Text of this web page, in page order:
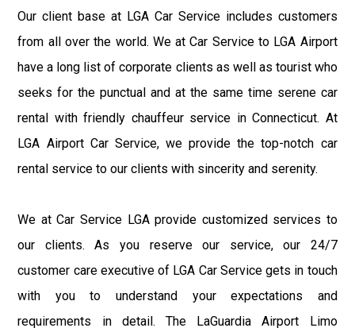
Our client base at LGA Car Service includes customers
from all over the world. We at Car Service to LGA Airport
have a long list of corporate clients as well as tourist who
seeks for the punctual and at the same time serene car
rental with friendly chauffeur service in Connecticut. At
LGA Airport Car Service, we provide the top-notch car
rental service to our clients with sincerity and serenity.
We at Car Service LGA provide customized services to
our clients. As you reserve our service, our 24/7
customer care executive of LGA Car Service gets in touch
with you to understand your expectations and
requirements in detail. The LaGuardia Airport Limo